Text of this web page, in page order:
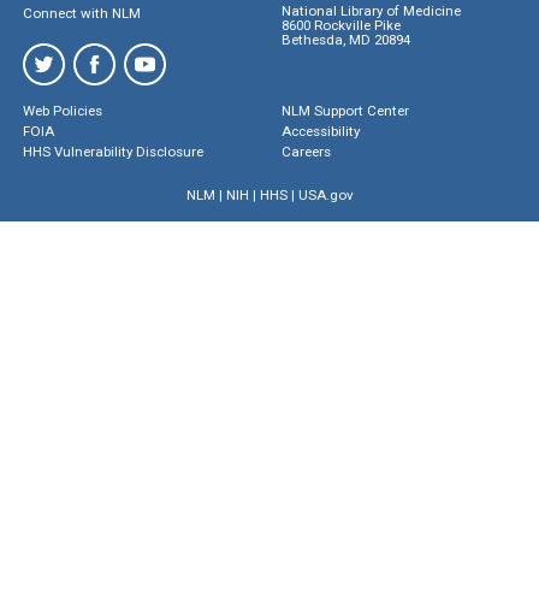
Connect with NLM
National Library of Medicine
8600 Rockville Pike
Bethesda, MD 20894
Web Policies
FOIA
HHS Vulnerability Disclosure
NLM Support Center
Accessibility
Careers
NLM | NIH | HHS| USA.gov